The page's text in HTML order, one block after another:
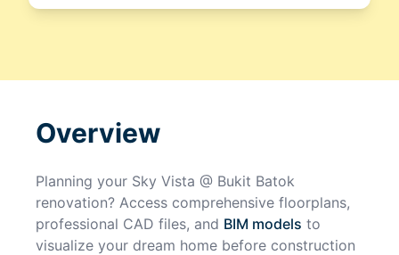
Overview
Planning your Sky Vista @ Bukit Batok
renovation? Access comprehensive floorplans,
professional CAD files, and BIM models to
visualize your dream home before construction